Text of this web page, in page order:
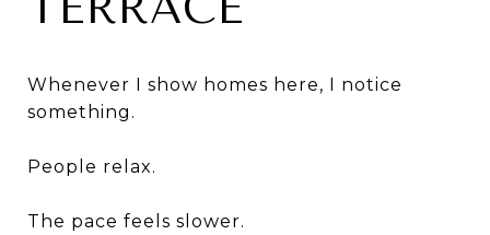
Whenever I show homes here, I notice
something.
People relax.
The pace feels slower.